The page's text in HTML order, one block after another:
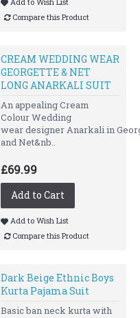
Compare this Product
CREAM WEDDING WEAR
GEORGETTE & NET
LONG ANARKALI SUIT
An appealing Cream
Colour Wedding
wear designer Anarkali in
and Net&nb..
£69.99
Add to Cart
Add to Wish List
Compare this Product
Dark Beige Ethnic Boys
Kurta Pajama Suit
Basic ban neck kurta with